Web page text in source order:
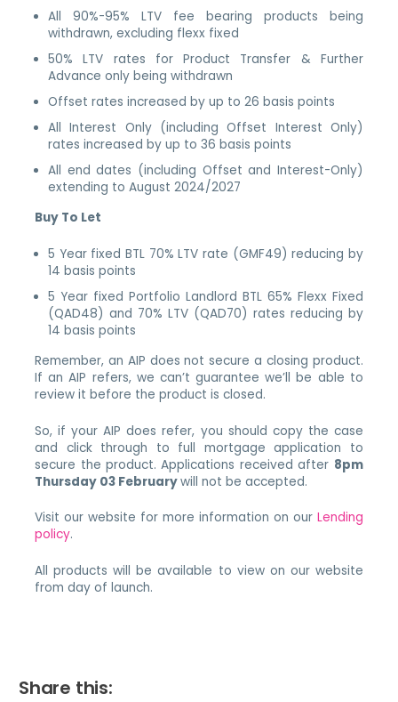
All 90%-95% LTV fee bearing products being
withdrawn, excluding flexx fixed
50% LTV rates for Product Transfer & Further
Advance only being withdrawn
Offset rates increased by up to 26 basis points
All Interest Only (including Offset Interest Only)
rates increased by up to 36 basis points
All end dates (including Offset and Interest-Only)
extending to August 2024/2027
Buy To Let
5 Year fixed BTL 70% LTV rate (GMF49) reducing by
14 basis points
5 Year fixed Portfolio Landlord BTL 65% Flexx Fixed
(QAD48) and 70% LTV (QAD70) rates reducing by
14 basis points
Remember, an AIP does not secure a closing product.
If an AIP refers, we can’t guarantee we’ll be able to
review it before the product is closed.
So, if your AIP does refer, you should copy the case
and click through to full mortgage application to
secure the product. Applications received after 8pm
Thursday 03 Februarywill not be accepted.
Visit our website for more information on our Lending
policy.
All products will be available to view on our website
from day of launch.
Share this: